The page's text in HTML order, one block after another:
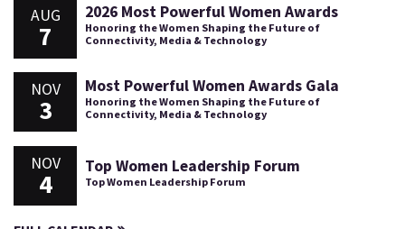
AUG
7
2026 Most Powerful Women Awards
Honoring the Women Shaping the Future of
Connectivity, Media & Technology
NOV
3
Most Powerful Women Awards Gala
Honoring the Women Shaping the Future of
Connectivity, Media & Technology
NOV
4
Top Women Leadership Forum
Top Women Leadership Forum